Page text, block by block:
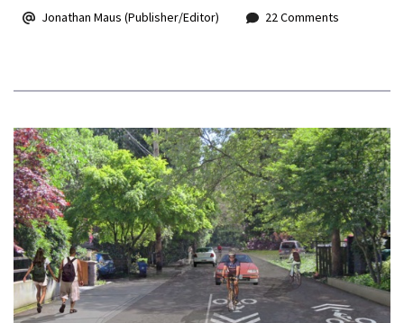
Jonathan Maus (Publisher/Editor)
22 Comments